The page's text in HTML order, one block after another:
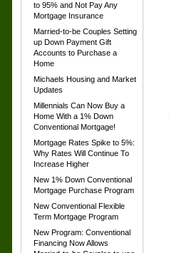
to 95% and Not Pay Any
Mortgage Insurance
Married-to-be Couples Setting
up Down Payment Gift
Accounts to Purchase a
Home
Michaels Housing and Market
Updates
Millennials Can Now Buy a
Home With a 1% Down
Conventional Mortgage!
Mortgage Rates Spike to 5%:
Why Rates Will Continue To
Increase Higher
New 1% Down Conventional
Mortgage Purchase Program
New Conventional Flexible
Term Mortgage Program
New Program: Conventional
Financing Now Allows